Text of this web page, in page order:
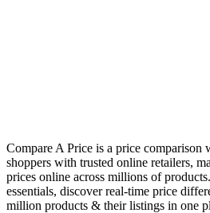
Compare A Price is a price comparison
shoppers with trusted online retailers,
prices online across millions of
essentials, discover real-time price
million products & their listings in one